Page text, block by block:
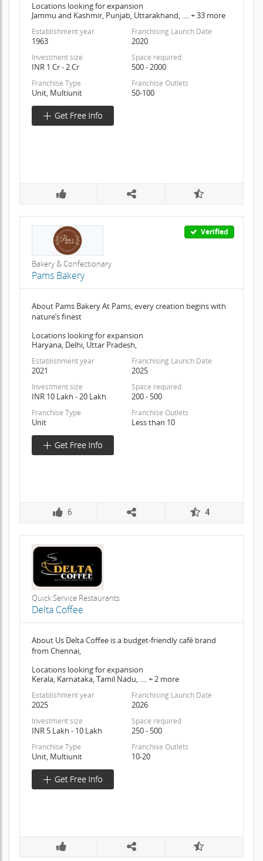
Locations looking for expansion
Jammu and Kashmir, Punjab, Uttarakhand, .... + 33 more
Establishment year
1963
Franchising Launch Date
2020
Investment size
INR 1 Cr - 2 Cr
Space required
500 - 2000
Franchise Type
Unit, Multiunit
Franchise Outlets
50-100
Bakery & Confectionary
Verified
Pams Bakery
About Pams Bakery At Pams, every creation begins with
nature’s finest
Locations looking for expansion
Haryana, Delhi, Uttar Pradesh,
Establishment year
2021
Franchising Launch Date
2025
Investment size
INR 10 Lakh - 20 Lakh
Space required
200 - 500
Franchise Type
Unit
Franchise Outlets
Less than 10
6 4
Quick Service Restaurants
Delta Coffee
About Us Delta Coffee is a budget-friendly café brand
from Chennai,
Locations looking for expansion
Kerala, Karnataka, Tamil Nadu, .... + 2 more
Establishment year
2025
Franchising Launch Date
2026
Investment size
INR 5 Lakh - 10 Lakh
Space required
250 - 500
Franchise Type
Unit, Multiunit
Franchise Outlets
10-20